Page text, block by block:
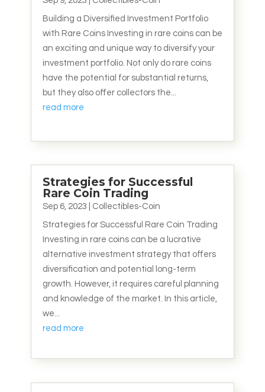
Building a Diversified Investment Portfolio
with Rare Coins Investing in rare coins can be
an exciting and unique way to diversify your
investment portfolio. Not only do rare coins
have the potential for substantial returns,
but they also offer collectors the...
read more
Strategies for Successful
Rare Coin Trading
Sep 6, 2023 Collectibles-Coin
Strategies for Successful Rare Coin Trading
Investing in rare coins can be a lucrative
alternative investment strategy that offers
diversification and potential long-term
growth. However, it requires careful planning
and knowledge of the market. In this article,
we...
read more